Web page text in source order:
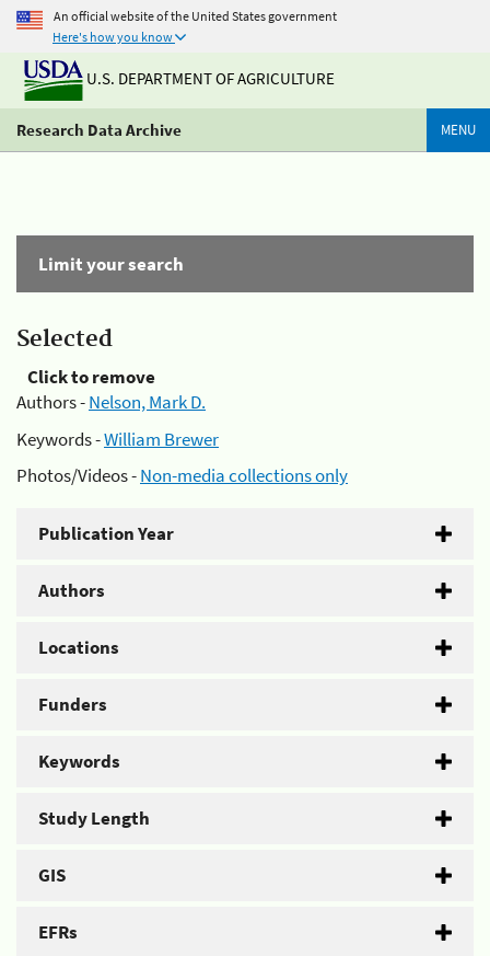
An official website of the United States government
Here's how you know
U.S. DEPARTMENT OF AGRICULTURE
Research Data Archive MENU
Limit your search
Selected
Click to remove
Authors -Nelson, Mark D.
Keywords -William Brewer
Photos/Videos -Non-media collections only
Publication Year
Authors
Locations
Funders
Keywords
Study Length
GIS
EFRs